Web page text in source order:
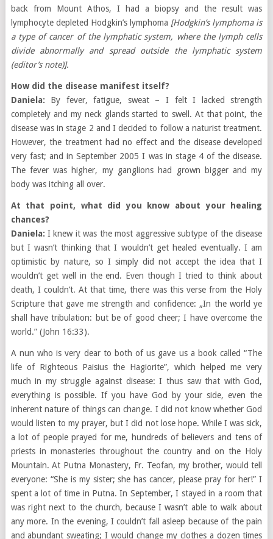
back from Mount Athos, I had a biopsy and the result was
lymphocyte depleted Hodgkin’s lymphoma [Hodgkin’s lymphoma is
a type of cancer of the lymphatic system, where the lymph cells
divide abnormally and spread outside the lymphatic system
(editor’s note)].
How did the disease manifest itself?
Daniela: By fever, fatigue, sweat – I felt I lacked strength
completely and my neck glands started to swell. At that point, the
disease was in stage 2 and I decided to follow a naturist treatment.
However, the treatment had no effect and the disease developed
very fast; and in September 2005 I was in stage 4 of the disease.
The fever was higher, my ganglions had grown bigger and my
body was itching all over.
At that point, what did you know about your healing
chances?
Daniela: I knew it was the most aggressive subtype of the disease
but I wasn’t thinking that I wouldn’t get healed eventually. I am
optimistic by nature, so I simply did not accept the idea that I
wouldn’t get well in the end. Even though I tried to think about
death, I couldn’t. At that time, there was this verse from the Holy
Scripture that gave me strength and confidence: „In the world ye
shall have tribulation: but be of good cheer; I have overcome the
world.” (John 16:33).
A nun who is very dear to both of us gave us a book called “The
life of Righteous Paisius the Hagiorite”, which helped me very
much in my struggle against disease: I thus saw that with God,
everything is possible. If you have God by your side, even the
inherent nature of things can change. I did not know whether God
would listen to my prayer, but I did not lose hope. While I was sick,
a lot of people prayed for me, hundreds of believers and tens of
priests in monasteries throughout the country and on the Holy
Mountain. At Putna Monastery, Fr. Teofan, my brother, would tell
everyone: “She is my sister; she has cancer, please pray for her!” I
spent a lot of time in Putna. In September, I stayed in a room that
was right next to the church, because I wasn’t able to walk about
any more. In the evening, I couldn’t fall asleep because of the pain
and abundant sweating; I would change my clothes a dozen times